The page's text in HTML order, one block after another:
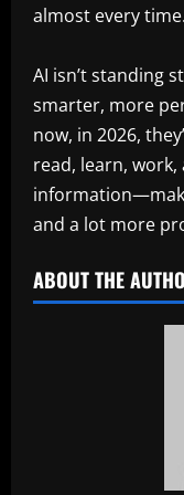
almost every time.
AI isn’t standing
smarter, more
now, in 2026,
read, learn,
and a lot more
ABOUT THE